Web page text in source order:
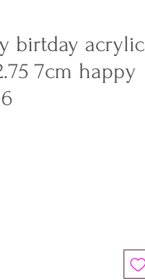
birtday acrylic
7cm happy